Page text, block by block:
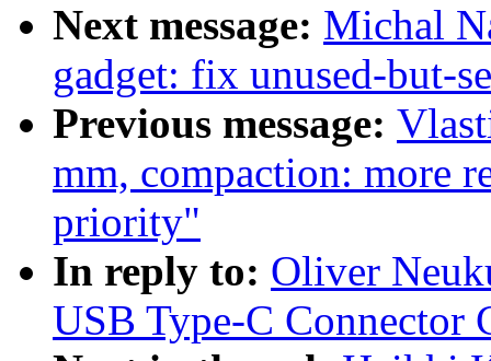
Next message: Michal
gadget: fix unused-but-
Previous message:
mm, compaction: more
priority"
In reply to: Oliver
USB Type-C Connector